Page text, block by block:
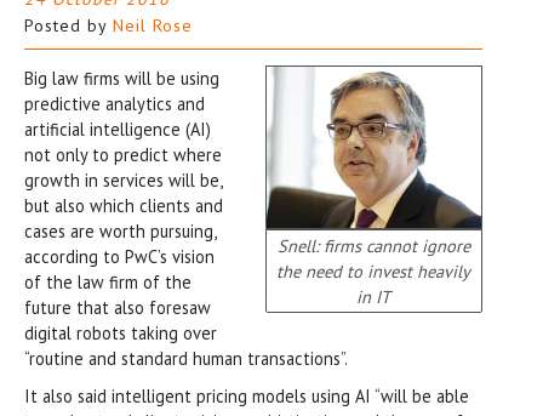
Posted by Neil Rose
Snell: firms cannot ignore
the need to invest heavily
in IT
Big law firms will be using
predictive analytics and
artificial intelligence (AI)
not only to predict where
growth in services will be,
but also which clients and
cases are worth pursuing,
according to PwC’s vision
of the law firm of the
future that also foresaw
digital robots taking over
“routine and standard human transactions”.
It also said intelligent pricing models using AI “will be able